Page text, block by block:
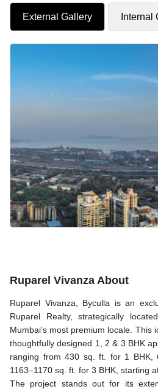
External Gallery Internal
Ruparel Vivanza About
Ruparel Vivanza, Byculla is an
Ruparel Realty, strategically
Mumbai’s most premium locale. This
thoughtfully designed 1, 2 & 3 BHK
ranging from 430 sq. ft. for 1
1163–1170 sq. ft. for 3 BHK, starting
The project stands out for its